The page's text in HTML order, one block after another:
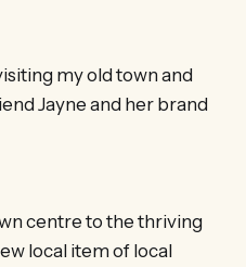
my old town and
Jayne and her brand
centre to the thriving
local item of local